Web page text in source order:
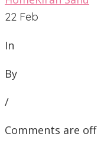
22 Feb
In
By
/
Comments are off